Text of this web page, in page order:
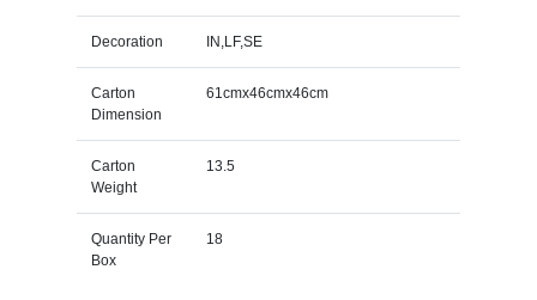
Decoration IN,LF,SE
Carton
Dimension
61cmx46cmx46cm
Carton
Weight
13.5
Quantity Per
Box
18